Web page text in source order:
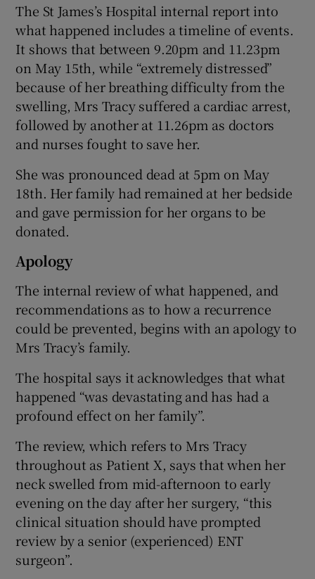
The St James’s Hospital internal report into
what happened includes a timeline of events.
It shows that between 9.20pm and 11.23pm
on May 15th, while “extremely distressed”
because of her breathing difficulty from the
swelling, Mrs Tracy suffered a cardiac arrest,
followed by another at 11.26pm as doctors
and nurses fought to save her.
She was pronounced dead at 5pm on May
18th. Her family had remained at her bedside
and gave permission for her organs to be
donated.
Apology
The internal review of what happened, and
recommendations as to how a recurrence
could be prevented, begins with an apology to
Mrs Tracy’s family.
The hospital says it acknowledges that what
happened “was devastating and has had a
profound effect on her family”.
The review, which refers to Mrs Tracy
throughout as Patient X, says that when her
neck swelled from mid-afternoon to early
evening on the day after her surgery, “this
clinical situation should have prompted
review by a senior (experienced) ENT
surgeon”.